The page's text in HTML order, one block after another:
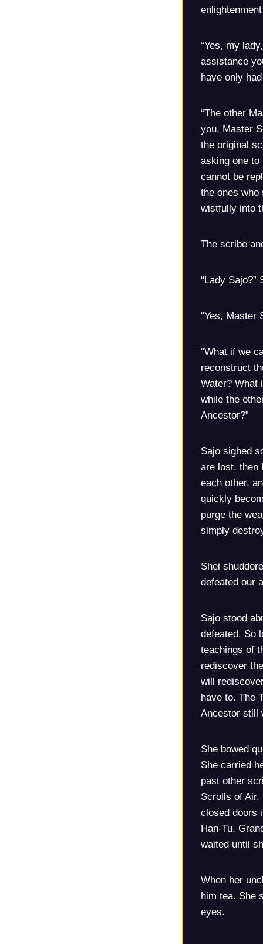
“Yes, my
assistance
have only
“The other
you, Master
the original
asking one to
cannot be
the ones who
wistfully into
The scribe
“Lady
“Yes, Master
“What if we
reconstruct
Water? What
while the
Ancestor?”
Sajo sighed
are lost, then
each other,
quickly
purge the
simply
Shei
defeated our
Sajo stood
defeated. So
teachings of
rediscover
will
have to. The
Ancestor still
She bowed
She carried
past other
Scrolls of Air,
closed doors
Han-Tu,
waited until
When her
him tea. She
eyes.